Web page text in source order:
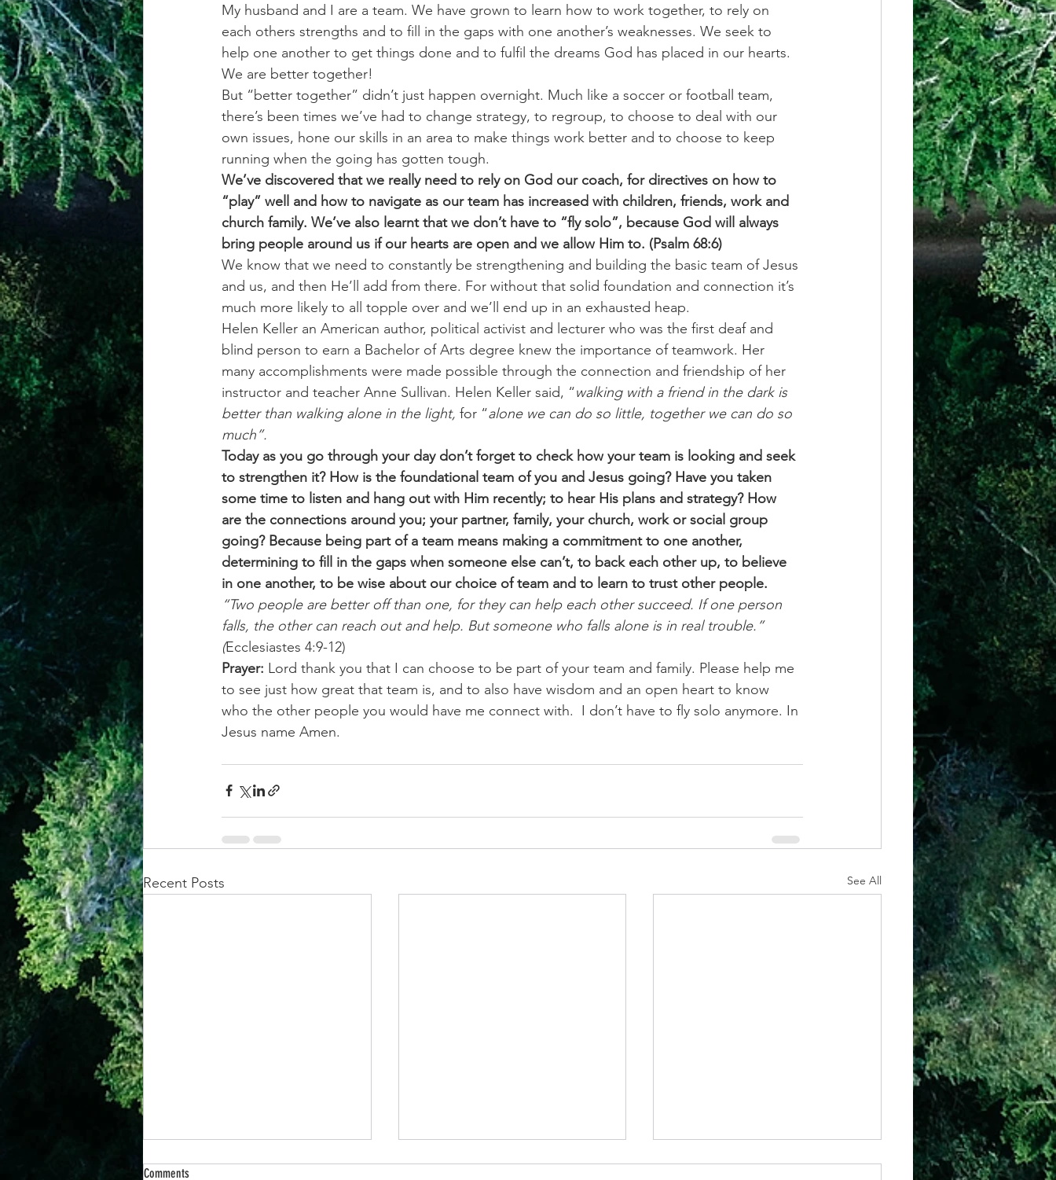
My husband and I are a team. We have grown to learn how to work together, to rely on
each others strengths and to fill in the gaps with one another’s weaknesses. We seek to
help one another to get things done and to fulfil the dreams God has placed in our hearts.
We are better together!
But “better together” didn’t just happen overnight. Much like a soccer or football team,
there’s been times we’ve had to change strategy, to regroup, to choose to deal with our
own issues, hone our skills in an area to make things work better and to choose to keep
running when the going has gotten tough.
We’ve discovered that we really need to rely on God our coach, for directives on how to
“play” well and how to navigate as our team has increased with children, friends, work and
church family. We’ve also learnt that we don’t have to “fly solo”, because God will always
bring people around us if our hearts are open and we allow Him to. (Psalm 68:6)
We know that we need to constantly be strengthening and building the basic team of Jesus
and us, and then He’ll add from there. For without that solid foundation and connection it’s
much more likely to all topple over and we’ll end up in an exhausted heap.
Helen Keller an American author, political activist and lecturer who was the first deaf and
blind person to earn a Bachelor of Arts degree knew the importance of teamwork. Her
many accomplishments were made possible through the connection and friendship of her
instructor and teacher Anne Sullivan. Helen Keller said, “walking with a friend in the dark is
better than walking alone in the light, for “alone we can do so little, together we can do so
much”.
Today as you go through your day don’t forget to check how your team is looking and seek
to strengthen it? How is the foundational team of you and Jesus going? Have you taken
some time to listen and hang out with Him recently; to hear His plans and strategy? How
are the connections around you; your partner, family, your church, work or social group
going? Because being part of a team means making a commitment to one another,
determining to fill in the gaps when someone else can’t, to back each other up, to believe
in one another, to be wise about our choice of team and to learn to trust other people.
“Two people are better off than one, for they can help each other succeed. If one person
falls, the other can reach out and help. But someone who falls alone is in real trouble.”
(Ecclesiastes 4:9-12)
Prayer: Lord thank you that I can choose to be part of your team and family. Please help me
to see just how great that team is, and to also have wisdom and an open heart to know
who the other people you would have me connect with.  I don’t have to fly solo anymore. In
Jesus name Amen.
Recent Posts See All
Comments